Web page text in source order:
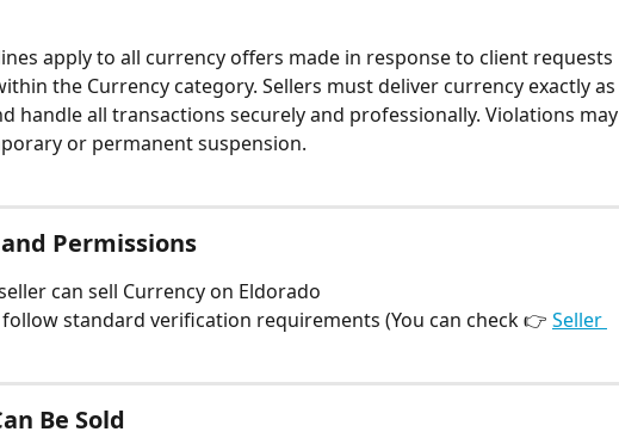
apply to all currency offers made in response to client requests
the Currency category. Sellers must deliver currency exactly as
handle all transactions securely and professionally. Violations may
or permanent suspension.
and Permissions
can sell Currency on Eldorado
standard verification requirements (You can check 👉 Seller
Be Sold